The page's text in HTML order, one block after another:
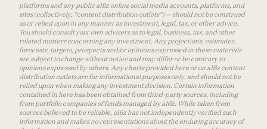
platforms and any public a16z online social media accounts, platforms, and
sites (collectively, “content distribution outlets”) — should not be construed
as or relied upon in any manner as investment, legal, tax, or other advice.
You should consult your own advisers as to legal, business, tax, and other
related matters concerning any investment. Any projections, estimates,
forecasts, targets, prospects and/or opinions expressed in these materials
are subject to change without notice and may differ or be contrary to
opinions expressed by others. Any charts provided here or on a16z content
distribution outlets are for informational purposes only, and should not be
relied upon when making any investment decision. Certain information
contained in here has been obtained from third-party sources, including
from portfolio companies of funds managed by a16z. While taken from
sources believed to be reliable, a16z has not independently verified such
information and makes no representations about the enduring accuracy of